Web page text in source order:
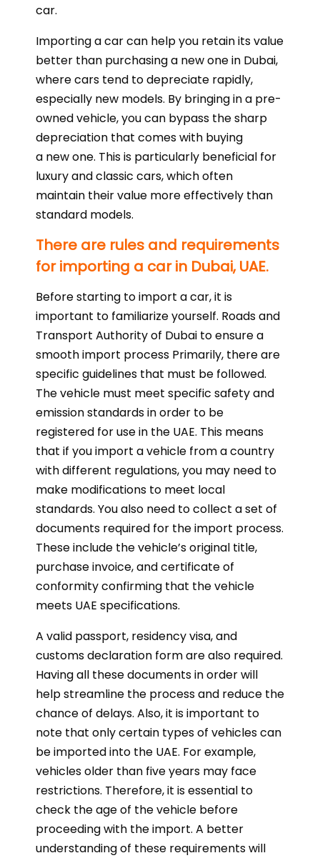
car.
Importing a car can help you retain its value
better than purchasing a new one in Dubai,
where cars tend to depreciate rapidly,
especially new models. By bringing in a pre-
owned vehicle, you can bypass the sharp
depreciation that comes with buying
a new one. This is particularly beneficial for
luxury and classic cars, which often
maintain their value more effectively than
standard models.
There are rules and requirements
for importing a car in Dubai, UAE.
Before starting to import a car, it is
important to familiarize yourself. Roads and
Transport Authority of Dubai to ensure a
smooth import process Primarily, there are
specific guidelines that must be followed.
The vehicle must meet specific safety and
emission standards in order to be
registered for use in the UAE. This means
that if you import a vehicle from a country
with different regulations, you may need to
make modifications to meet local
standards. You also need to collect a set of
documents required for the import process.
These include the vehicle’s original title,
purchase invoice, and certificate of
conformity confirming that the vehicle
meets UAE specifications.
A valid passport, residency visa, and
customs declaration form are also required.
Having all these documents in order will
help streamline the process and reduce the
chance of delays. Also, it is important to
note that only certain types of vehicles can
be imported into the UAE. For example,
vehicles older than five years may face
restrictions. Therefore, it is essential to
check the age of the vehicle before
proceeding with the import. A better
understanding of these requirements will